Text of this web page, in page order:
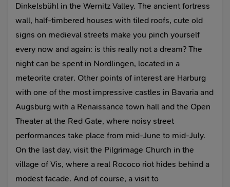
Dinkelsbühl in the Wernitz Valley. The ancient fortress
wall, half-timbered houses with tiled roofs, cute old
signs on medieval streets make you pinch yourself
every now and again: is this really not a dream? The
night can be spent in Nordlingen, located in a
meteorite crater. Other points of interest are Harburg
with one of the most impressive castles in Bavaria and
Augsburg with a Renaissance town hall and the Open
Theater at the Red Gate, where noisy street
performances take place from mid-June to mid-July.
On the last day, visit the Pilgrimage Church in the
village of Vis, where a real Rococo riot hides behind a
modest facade. And of course, a visit to